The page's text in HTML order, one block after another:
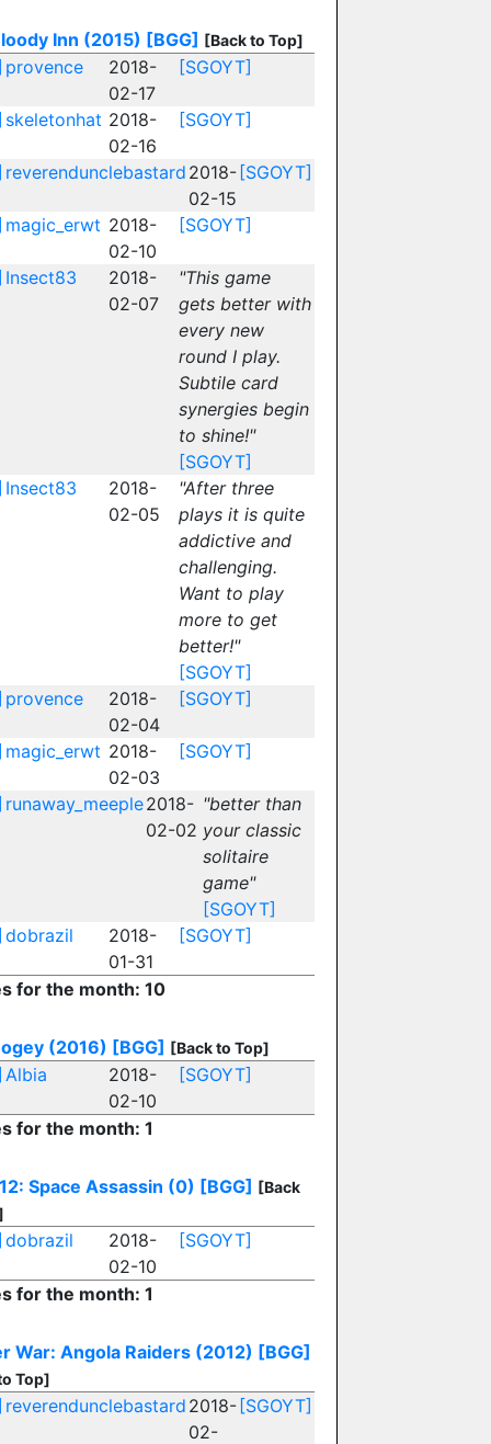
Inn (2015) [BGG] [Back to Top]
provence
2018-
02-17
[SGOYT]
skeletonhat 2018-
02-16
[SGOYT]
reverendunclebastard 2018-
02-15
[SGOYT]
magic_erwt 2018-
02-10
[SGOYT]
Insect83
2018-
02-07
"This game
gets better with
every new
round I play.
Subtile card
synergies begin
to shine!"
[SGOYT]
Insect83
2018-
02-05
"After three
plays it is quite
addictive and
challenging.
Want to play
more to get
better!"
[SGOYT]
provence
2018-
02-04
[SGOYT]
magic_erwt 2018-
02-03
[SGOYT]
runaway_meeple2018-
02-02
"better than
your classic
solitaire
game"
[SGOYT]
dobrazil
2018-
01-31
[SGOYT]
for the month: 10
(2016) [BGG] [Back to Top]
Albia
2018-
02-10
[SGOYT]
for the month: 1
Space Assassin (0) [BGG] [Back
dobrazil
2018-
02-10
[SGOYT]
for the month: 1
War: Angola Raiders (2012) [BGG]
Top]
reverendunclebastard 2018-
02-
[SGOYT]